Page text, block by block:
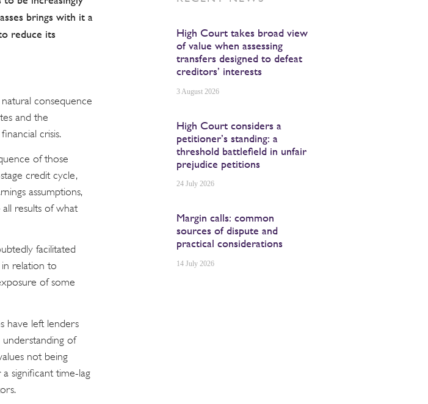
brings with it a
reduce its
consequence
and the
crisis.
of those
credit cycle,
assumptions,
results of what
facilitated
in relation to
of some
have left lenders
of
not being
significant time-lag
High Court takes broad view
of value when assessing
transfers designed to defeat
creditors’ interests
3 August 2026
High Court considers a
petitioner’s standing: a
threshold battlefield in unfair
prejudice petitions
24 July 2026
Margin calls: common
sources of dispute and
practical considerations
14 July 2026